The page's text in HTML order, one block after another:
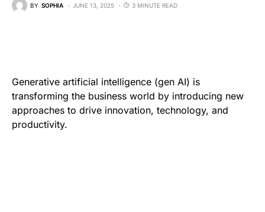
BY SOPHIA JUNE 13, 2025 3 MINUTE READ
Generative artificial intelligence (gen AI) is
transforming the business world by introducing new
approaches to drive innovation, technology, and
productivity.